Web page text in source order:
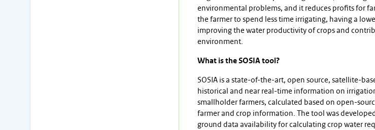
environmental problems, and it reduces profits for
the farmer to spend less time irrigating, having a
improving the water productivity of crops and
environment.
What is the SOSIA tool?
SOSIA is a state-of-the-art, open source, satellite-
historical and near real-time information on
smallholder farmers, calculated based on open-
farmer and crop information. The tool was
ground data availability for calculating crop water